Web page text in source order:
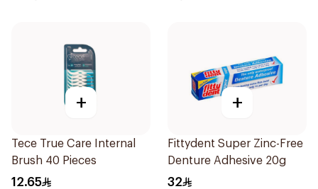
+
Tece True Care Internal
Brush 40 Pieces
12.65
+
Fittydent Super Zinc-Free
Denture Adhesive 20g
32